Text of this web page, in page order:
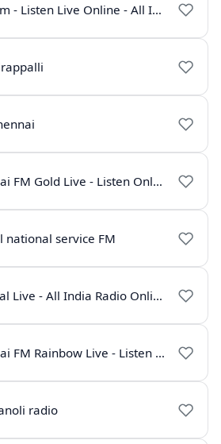
AIR Raagam - Listen Live Online - All India Radio
AIR Chennai FM Gold Live - Listen Online | Radio India Live
national service FM
AIR Karaikal Live - All India Radio Online
AIR Chennai FM Rainbow Live - Listen Online
radio